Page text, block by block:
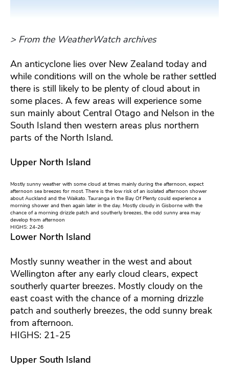
> From the WeatherWatch archives
An anticyclone lies over New Zealand today and
while conditions will on the whole be rather settled
there is still likely to be plenty of cloud about in
some places. A few areas will experience some
sun mainly about Central Otago and Nelson in the
South Island then western areas plus northern
parts of the North Island.
Upper North Island
Mostly sunny weather with some cloud at times mainly during the afternoon, expect
afternoon sea breezes for most. There is the low risk of an isolated afternoon shower
about Auckland and the Waikato. Tauranga in the Bay Of Plenty could experience a
morning shower and then again later in the day. Mostly cloudy in Gisborne with the
chance of a morning drizzle patch and southerly breezes, the odd sunny area may
develop from afternoon
HIGHS: 24-26
Lower North Island
Mostly sunny weather in the west and about
Wellington after any early cloud clears, expect
southerly quarter breezes. Mostly cloudy on the
east coast with the chance of a morning drizzle
patch and southerly breezes, the odd sunny break
from afternoon.
HIGHS: 21-25
Upper South Island